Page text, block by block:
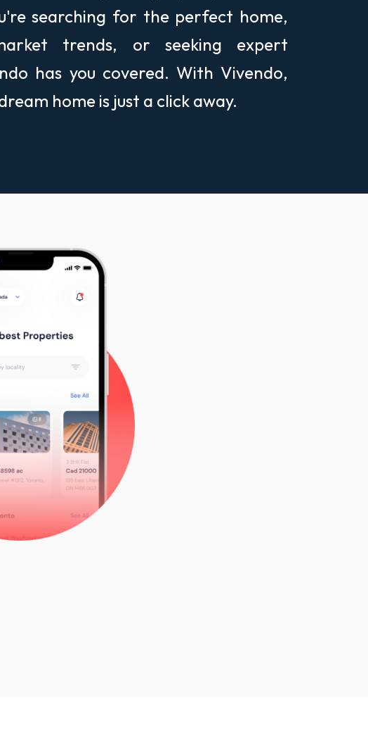
searching for the perfect home,
trends, or seeking expert
has you covered. With Vivendo,
home is just a click away.